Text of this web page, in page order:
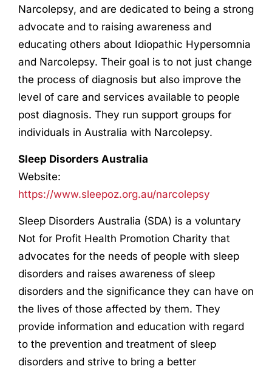
Narcolepsy, and are dedicated to being a strong
advocate and to raising awareness and
educating others about Idiopathic Hypersomnia
and Narcolepsy. Their goal is to not just change
the process of diagnosis but also improve the
level of care and services available to people
post diagnosis. They run support groups for
individuals in Australia with Narcolepsy.
Sleep Disorders Australia
Website:
https://www.sleepoz.org.au/narcolepsy
Sleep Disorders Australia (SDA) is a voluntary
Not for Profit Health Promotion Charity that
advocates for the needs of people with sleep
disorders and raises awareness of sleep
disorders and the significance they can have on
the lives of those affected by them. They
provide information and education with regard
to the prevention and treatment of sleep
disorders and strive to bring a better